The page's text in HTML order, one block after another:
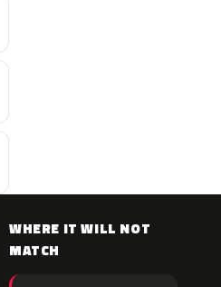
WHERE IT WILL NOT
MATCH